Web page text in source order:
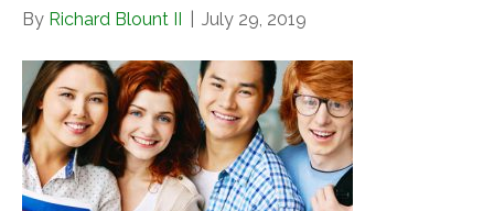
By Richard Blount II July 29, 2019